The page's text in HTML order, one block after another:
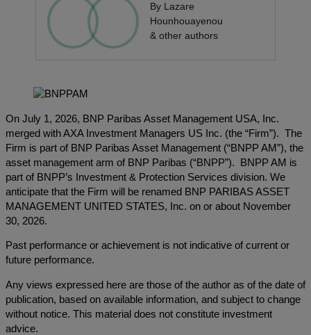
By Lazare
Hounhouayenou
& other authors
On July 1, 2026, BNP Paribas Asset Management USA, Inc.
merged with AXA Investment Managers US Inc. (the “Firm”). The
Firm is part of BNP Paribas Asset Management (“BNPP AM”), the
asset management arm of BNP Paribas (“BNPP”). BNPP AM is
part of BNPP’s Investment & Protection Services division. We
anticipate that the Firm will be renamed BNP PARIBAS ASSET
MANAGEMENT UNITED STATES, Inc. on or about November
30, 2026.
Past performance or achievement is not indicative of current or
future performance.
Any views expressed here are those of the author as of the date of
publication, based on available information, and subject to change
without notice. This material does not constitute investment
advice.